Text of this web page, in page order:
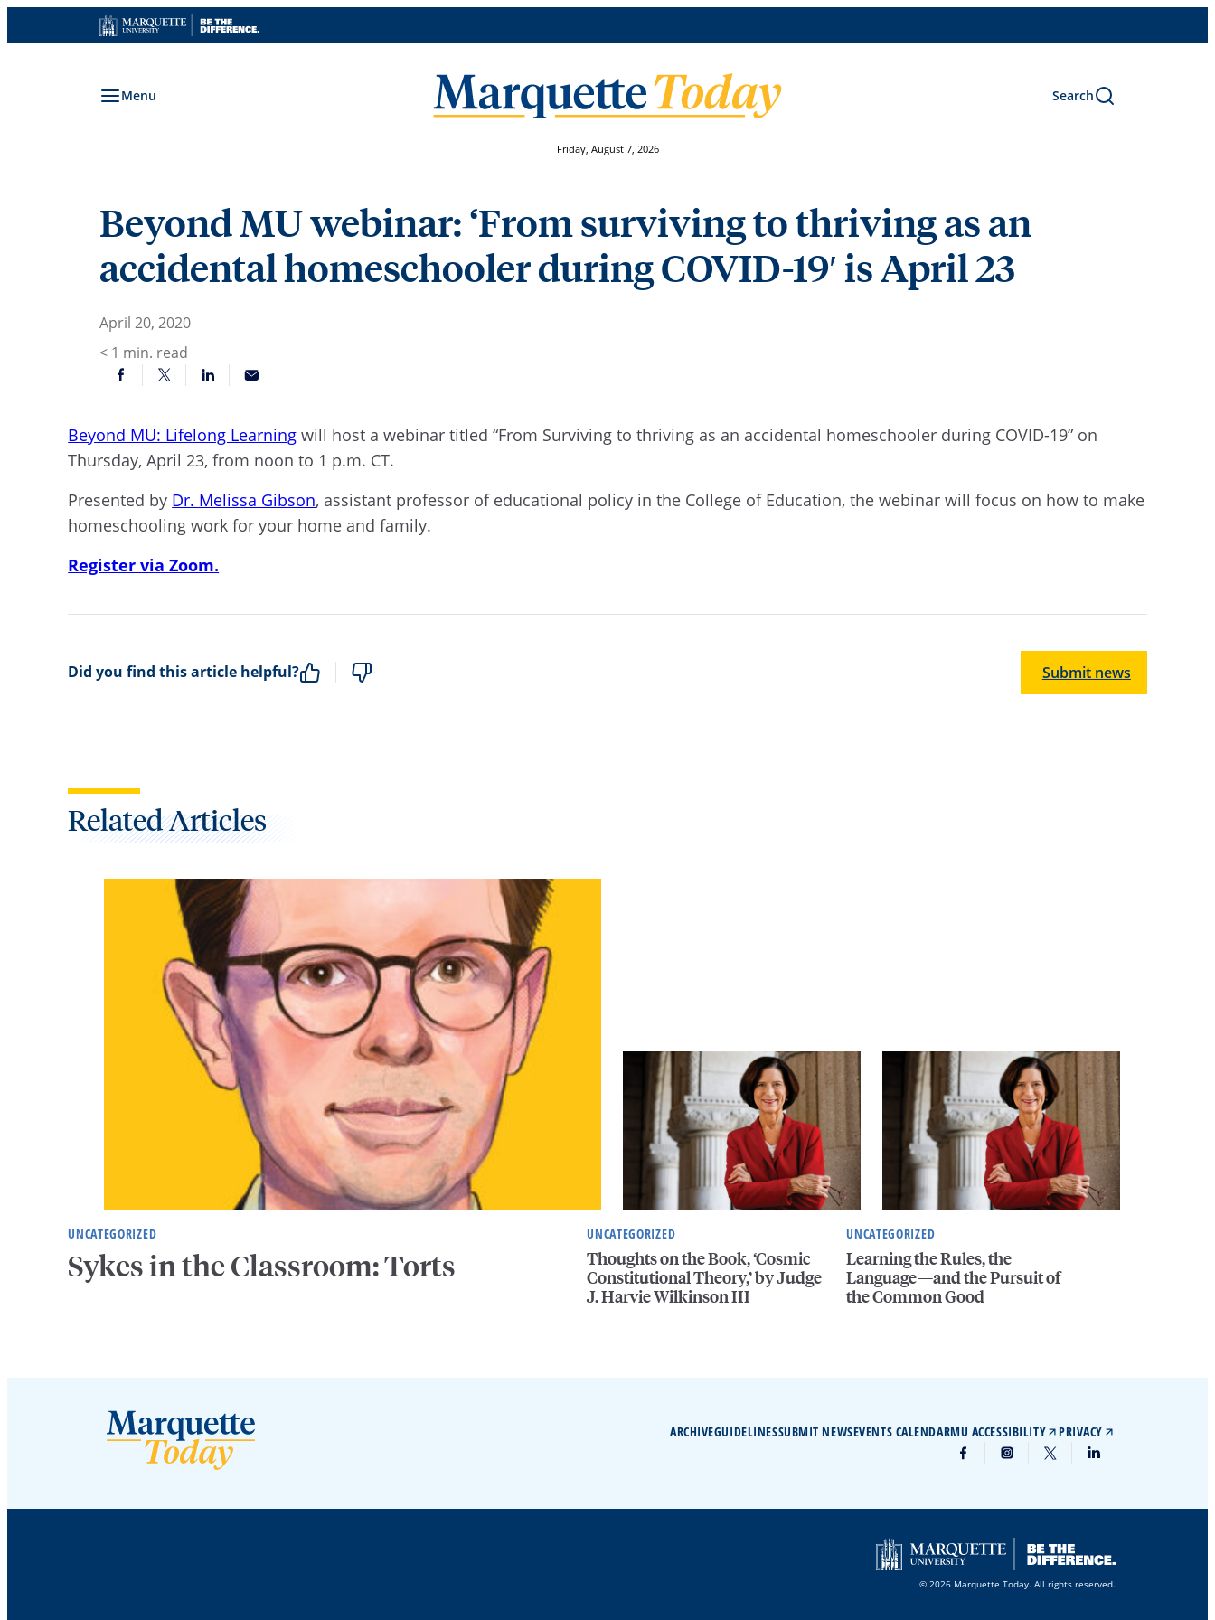
to
Menu Search
Friday, August 7, 2026
Beyond MU webinar: ‘From surviving to thriving as an
accidental homeschooler during COVID-19′ is April 23
April 20, 2020
< 1 min. read
Beyond MU: Lifelong Learning will host a webinar titled “From Surviving to thriving as an accidental homeschooler during COVID-19” on
Thursday, April 23,from noon to 1 p.m. CT.
Presented by Dr. Melissa Gibson, assistant professor of educational policy in the College of Education, the webinar will focus on how to make
homeschooling work for your home and family.
Register via Zoom.
Did you find this article helpful? Submit news
Related Articles
UNCATEGORIZED
Sykes in the Classroom: Torts
UNCATEGORIZED
Thoughts on the Book, ‘Cosmic
Constitutional Theory,’ by Judge
J. Harvie Wilkinson III
UNCATEGORIZED
Learning the Rules, the
Language—and the Pursuit of
the Common Good
ARCHIVEGUIDELINESSUBMIT NEWSEVENTS CALENDARMU ACCESSIBILITY PRIVACY
© 2026 Marquette Today. All rights reserved.